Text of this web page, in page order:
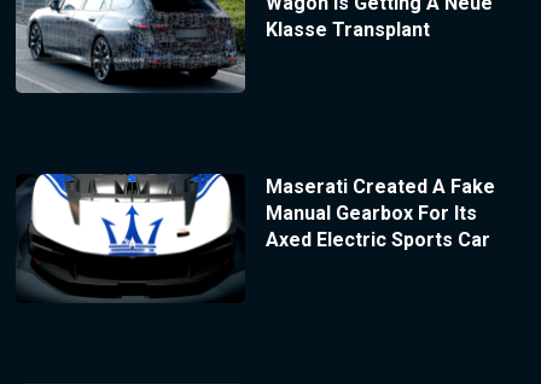
Klasse Transplant
Maserati Created A Fake
Manual Gearbox For Its
Axed Electric Sports Car